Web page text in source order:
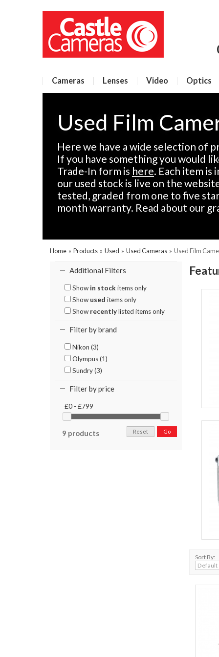
Cameras Lenses Video Optics
Used Film
Here we have a wide selection of
If you have something you would
Trade-In form is here. Each item
our used stock is live on the
tested, graded from one to five
month warranty. Read about our
Home » Products » Used » Used Cameras » Used Film
Additional Filters
Show in stock items only
Show used items only
Show recentlylisted items only
Filter by brand
Nikon (3)
Olympus (1)
Sundry (3)
Filter by price
£0 - £799
9 products Go
Reset
Sort By: